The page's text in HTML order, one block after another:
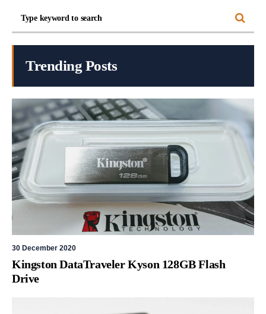
Trending Posts
30 December 2020
Kingston DataTraveler Kyson 128GB Flash
Drive